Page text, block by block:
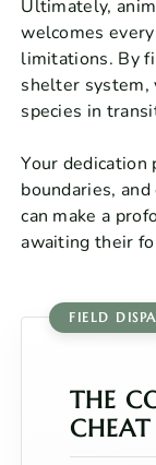
Ultimately,
welcomes
limitations. By
shelter system,
species in
Your dedication
boundaries,
can make a
awaiting their
THE
CHEAT